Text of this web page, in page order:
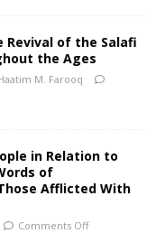
of the Salafi
the Ages
M. Farooq
in Relation to
of
Afflicted With
Comments Off